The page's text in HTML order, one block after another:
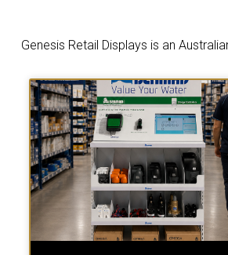
Genesis Retail Displays is an